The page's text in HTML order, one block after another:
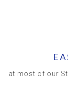
at most of our